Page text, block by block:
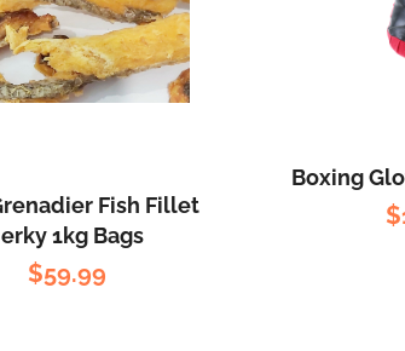
Fish Fillet
1kg Bags
$59.99
Boxing
$